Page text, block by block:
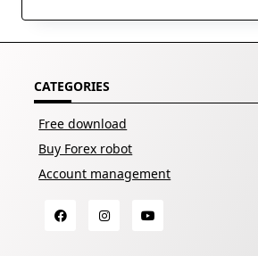
CATEGORIES
Free download
Buy Forex robot
Account management